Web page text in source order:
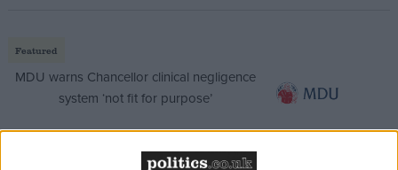
Featured
MDU warns Chancellor clinical negligence
system ‘not fit for purpose’